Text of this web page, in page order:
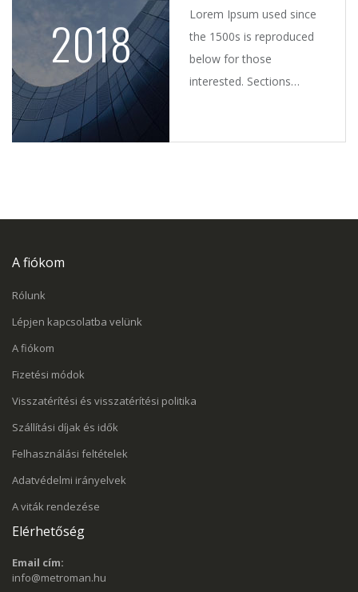
2018
Lorem Ipsum used since
the 1500s is reproduced
below for those
interested. Sections
A fiókom
Rólunk
Lépjen kapcsolatba velünk
A fiókom
Fizetési módok
Visszatérítési és visszatérítési politika
Szállítási díjak és idők
Felhasználási feltételek
Adatvédelmi irányelvek
A viták rendezése
Elérhetőség
Email cím:
info@metroman.hu